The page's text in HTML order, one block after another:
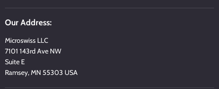
Our Address:
Microswiss LLC
7101 143rd Ave NW
Suite E
Ramsey, MN 55303 USA